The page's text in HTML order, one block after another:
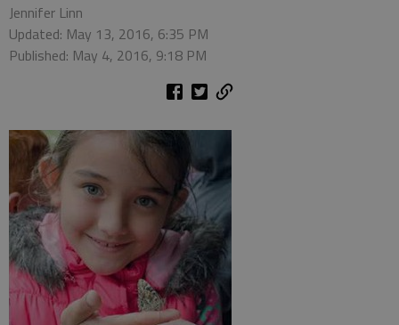
Jennifer Linn
Updated: May 13, 2016, 6:35 PM
Published: May 4, 2016, 9:18 PM